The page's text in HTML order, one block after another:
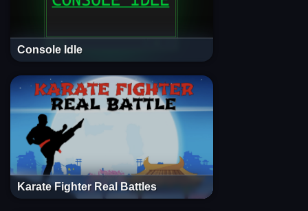
Console Idle
Karate Fighter Real Battles